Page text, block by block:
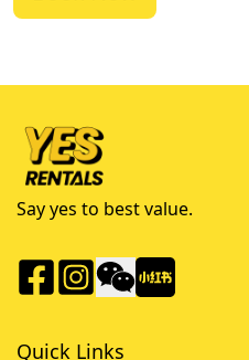
Say yes to best value.
Quick Links